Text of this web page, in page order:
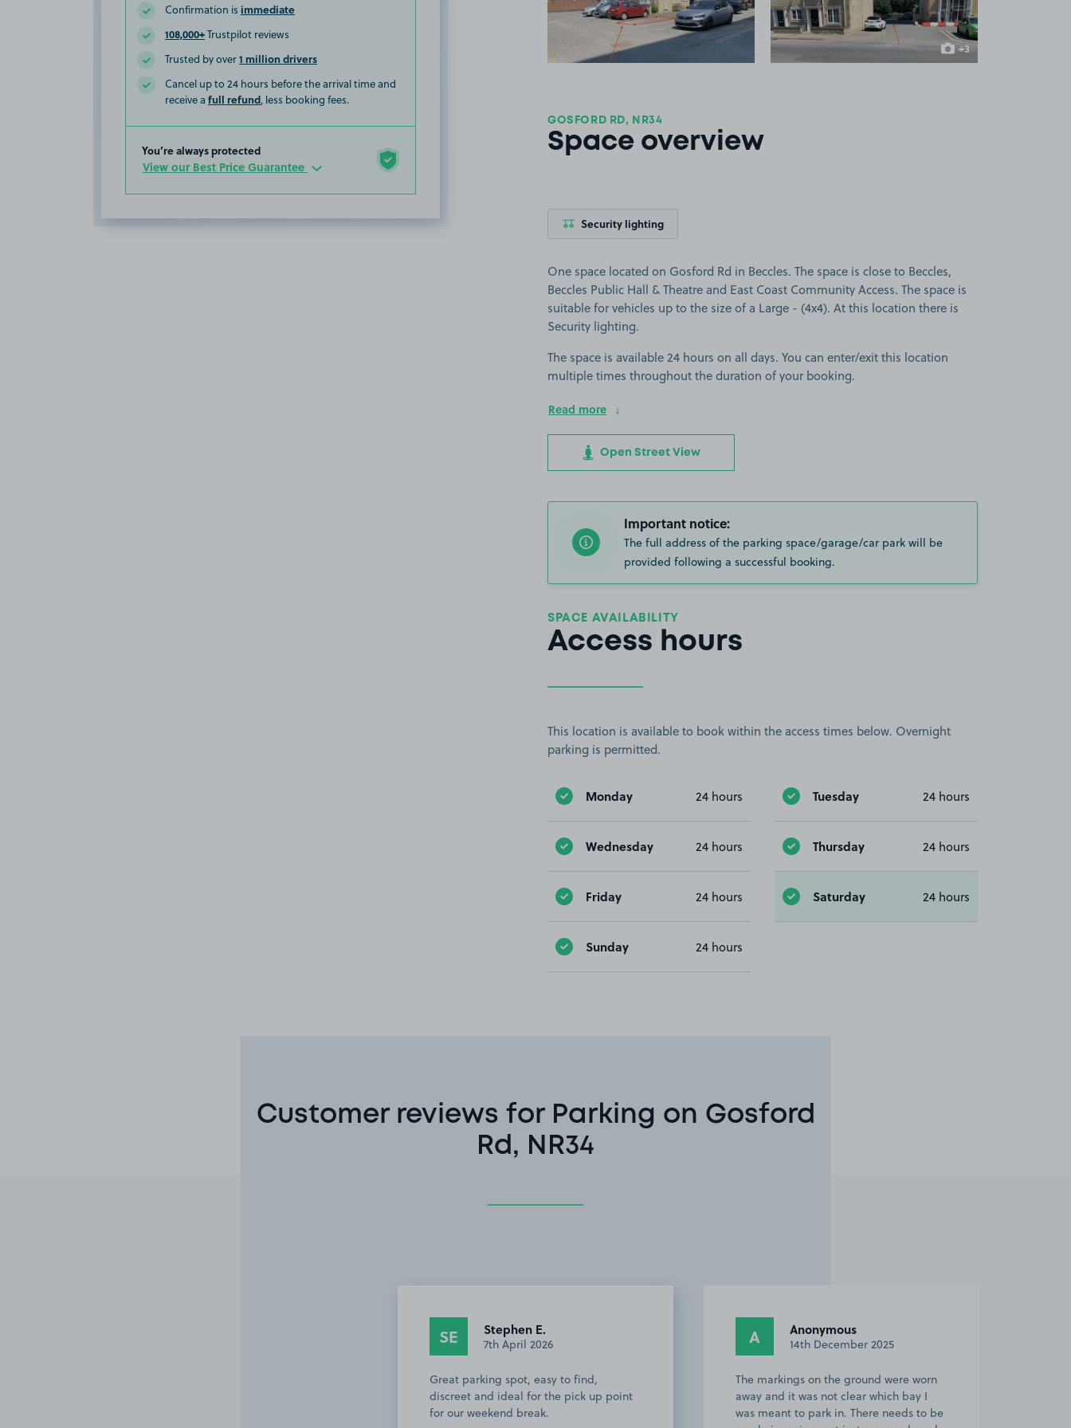
Confirmation is immediate
108,000+Trustpilot reviews
Trusted by over1 million drivers
Cancel up to 24 hours before the arrival time and
receive a full refund, less booking fees.
You’re always protected
View our Best Price Guarantee
+3
more images
GOSFORD RD, NR34
Space overview
Security lighting
One space located on Gosford Rd in Beccles. The space is close to Beccles,
Beccles Public Hall & Theatre and East Coast Community Access. The space is
suitable for vehicles up to the size of a Large - (4x4). At this location there is
Security lighting.
The space is available 24 hours on all days. You can enter/exit this location
multiple times throughout the duration of your booking.
Read more
Open Street View
Important notice:
The full address of the parking space/garage/car park will be
provided following a successful booking.
SPACE AVAILABILITY
Access hours
This location is available to book within the access times below. Overnight
parking is permitted.
Monday 24 hours Tuesday 24 hours
Wednesday 24 hours Thursday 24 hours
Friday 24 hours Saturday 24 hours
Sunday 24 hours
Customer reviews for Parking on Gosford
Rd, NR34
SE Stephen E.
7th April 2026
Great parking spot, easy to find,
discreet and ideal for the pick up point
for our weekend break.
A Anonymous
14th December 2025
The markings on the ground were worn
away and it was not clear which bay I
was meant to park in. There needs to be